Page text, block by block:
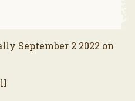
September 2 2022 on